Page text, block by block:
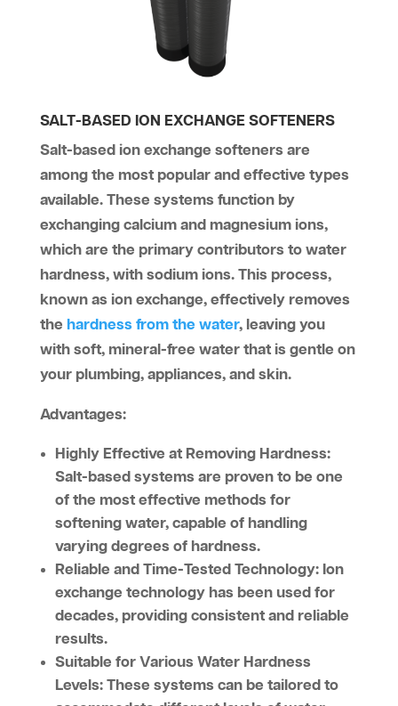
SALT-BASED ION EXCHANGE SOFTENERS
Salt-based ion exchange softeners are
among the most popular and effective types
available. These systems function by
exchanging calcium and magnesium ions,
which are the primary contributors to water
hardness, with sodium ions. This process,
known as ion exchange, effectively removes
the hardness from the water, leaving you
with soft, mineral-free water that is gentle on
your plumbing, appliances, and skin.
Advantages:
Highly Effective at Removing Hardness:
Salt-based systems are proven to be one
of the most effective methods for
softening water, capable of handling
varying degrees of hardness.
Reliable and Time-Tested Technology:Ion
exchange technology has been used for
decades, providing consistent and reliable
results.
Suitable for Various Water Hardness
Levels:These systems can be tailored to